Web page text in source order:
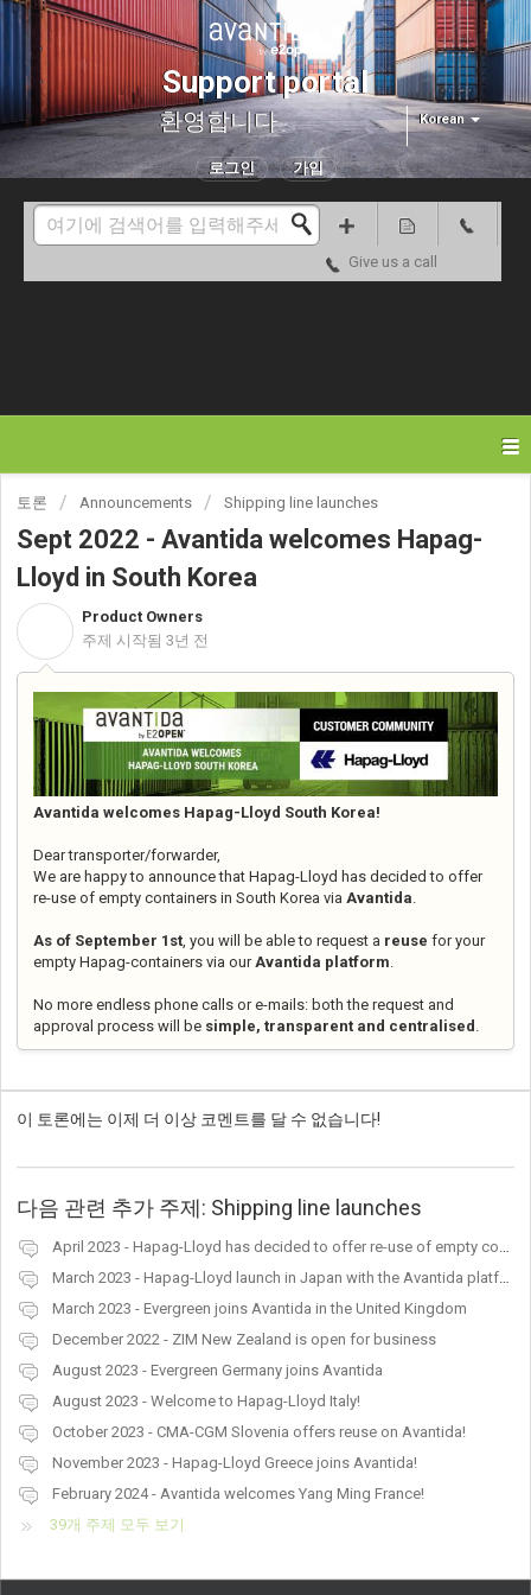
Support portal
Korean
환영합니다
로그인 가입
Give us a call
토론 Announcements Shipping line launches
Sept 2022 - Avantida welcomes Hapag-
Lloyd in South Korea
Product Owners
주제 시작됨 3년 전
Avantida welcomes Hapag-Lloyd South Korea!
Dear transporter/forwarder,
We are happy to announce that Hapag-Lloyd has decided to offer
re-use of empty containers in South Korea via Avantida.
As of September 1st, you will be able to request a reuse for your
empty Hapag-containers via ourAvantida platform.
No more endless phone calls or e-mails: both the request and
approval process will be simple, transparent and centralised .
이 토론에는 이제 더 이상 코멘트를 달 수 없습니다!
다음 관련 추가 주제: Shipping line launches
April 2023 - Hapag-Lloyd has decided to offer re-use of empty containers in Latvia, Lithuania, Norway and Finland
March 2023 - Hapag-Lloyd launch in Japan with the Avantida platform
March 2023 - Evergreen joins Avantida in the United Kingdom
December 2022 - ZIM New Zealand is open for business
August 2023 - Evergreen Germany joins Avantida
August 2023 - Welcome to Hapag-Lloyd Italy!
October 2023 - CMA-CGM Slovenia offers reuse on Avantida!
November 2023 - Hapag-Lloyd Greece joins Avantida!
February 2024 - Avantida welcomes Yang Ming France!
39개 주제 모두 보기